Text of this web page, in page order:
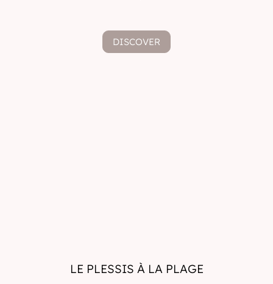
DISCOVER
LE PLESSIS À LA PLAGE